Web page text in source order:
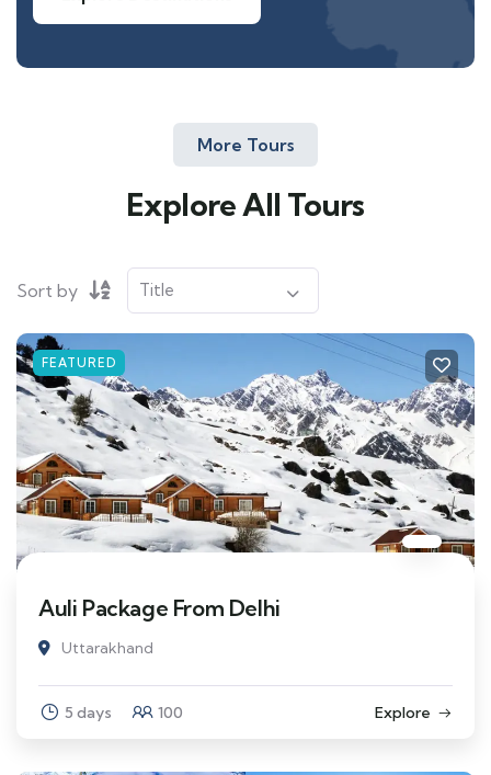
More Tours
Explore All Tours
Sort by
FEATURED
Auli Package From Delhi
Uttarakhand
5 days 100 Explore